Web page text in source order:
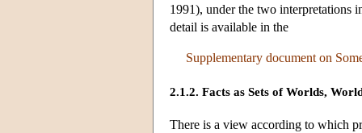
1991), under the two interpretations
detail is available in the
Supplementary document on
2.1.2. Facts as Sets of Worlds,
There is a view according to which